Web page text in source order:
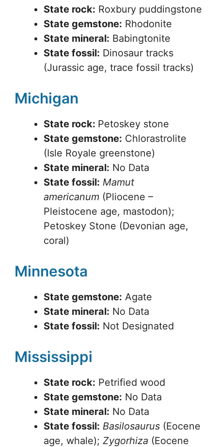
State rock: Roxbury puddingstone
State gemstone: Rhodonite
State mineral: Babingtonite
State fossil: Dinosaur tracks
(Jurassic age, trace fossil tracks)
Michigan
State rock: Petoskey stone
State gemstone: Chlorastrolite
(Isle Royale greenstone)
State mineral: No Data
State fossil: Mamut
americanum (Pliocene –
Pleistocene age, mastodon);
Petoskey Stone (Devonian age,
coral)
Minnesota
State gemstone: Agate
State mineral: No Data
State fossil: Not Designated
Mississippi
State rock: Petrified wood
State gemstone: No Data
State mineral: No Data
State fossil: Basilosaurus (Eocene
age, whale); Zygorhiza (Eocene